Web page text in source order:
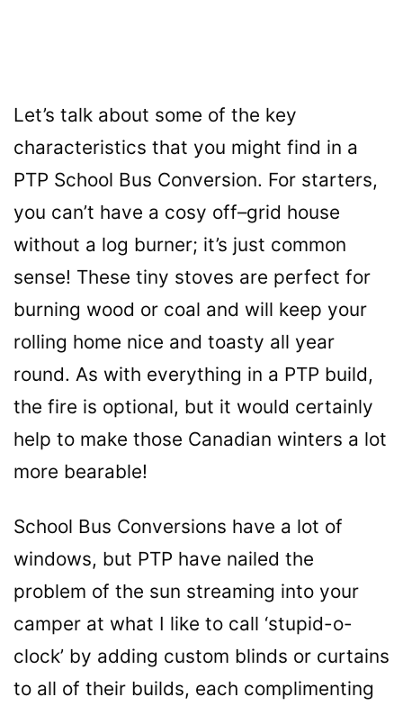
Let’s talk about some of the key
characteristics that you might find in a
PTP School Bus Conversion. For starters,
you can’t have a cosy off–grid house
without a log burner; it’s just common
sense! These tiny stoves are perfect for
burning wood or coal and will keep your
rolling home nice and toasty all year
round. As with everything in a PTP build,
the fire is optional, but it would certainly
help to make those Canadian winters a lot
more bearable!
School Bus Conversions have a lot of
windows, but PTP have nailed the
problem of the sun streaming into your
camper at what I like to call ‘stupid-o-
clock’ by adding custom blinds or curtains
to all of their builds, each complimenting